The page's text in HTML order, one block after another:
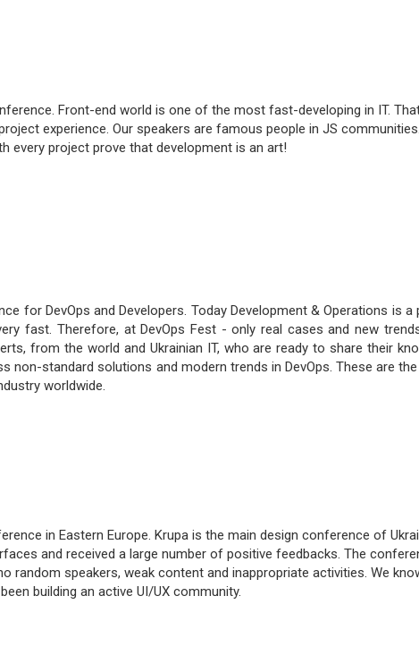
Front-end world is one of the most fast-developing in IT.
experience. Our speakers are famous people in JS communities.
every project prove that development is an art!
for DevOps and Developers. Today Development & Operations is a
fast. Therefore, at DevOps Fest - only real cases and new
from the world and Ukrainian IT, who are ready to share their
non-standard solutions and modern trends in DevOps. These are
worldwide.
in Eastern Europe. Krupa is the main design conference of
and received a large number of positive feedbacks. The
random speakers, weak content and inappropriate activities. We
building an active UI/UX community.